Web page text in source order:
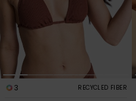
3 RECYCLED FIBER